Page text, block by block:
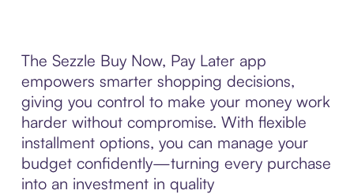
The Sezzle Buy Now, Pay Later app
empowers smarter shopping decisions,
giving you control to make your money work
harder without compromise. With flexible
installment options, you can manage your
budget confidently—turning every purchase
into an investment in quality